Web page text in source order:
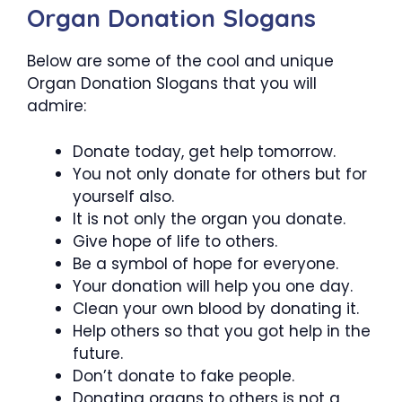
Organ Donation Slogans
Below are some of the cool and unique
Organ Donation Slogans that you will
admire:
Donate today, get help tomorrow.
You not only donate for others but for
yourself also.
It is not only the organ you donate.
Give hope of life to others.
Be a symbol of hope for everyone.
Your donation will help you one day.
Clean your own blood by donating it.
Help others so that you got help in the
future.
Don’t donate to fake people.